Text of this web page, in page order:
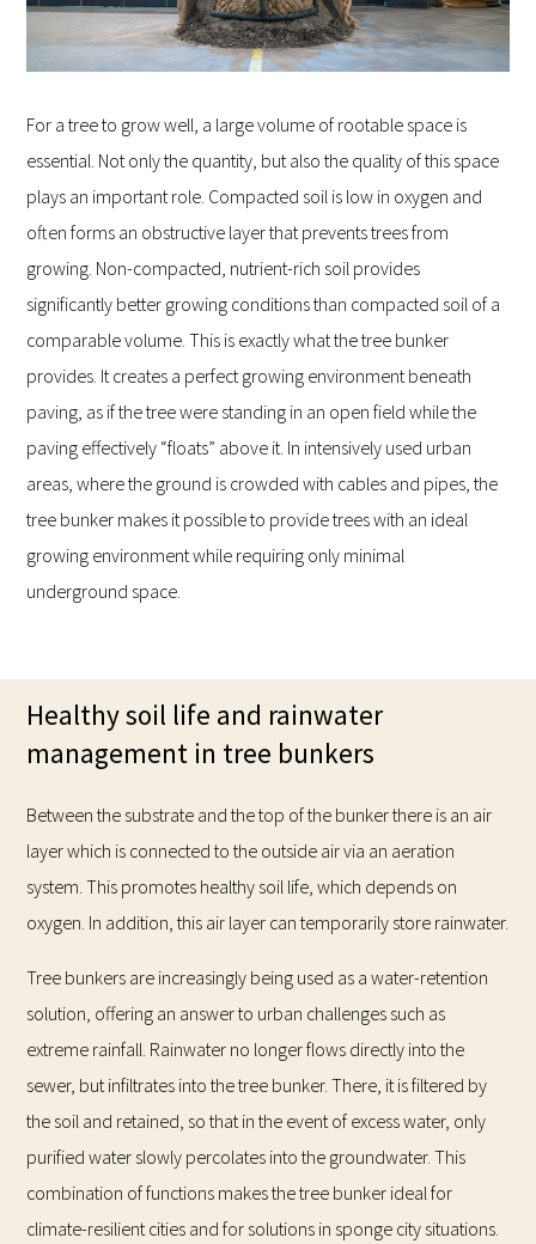
For a tree to grow well, a large volume of rootable space is
essential. Not only the quantity, but also the quality of this space
plays an important role. Compacted soil is low in oxygen and
often forms an obstructive layer that prevents trees from
growing. Non-compacted, nutrient-rich soil provides
significantly better growing conditions than compacted soil of a
comparable volume. This is exactly what the tree bunker
provides. It creates a perfect growing environment beneath
paving, as if the tree were standing in an open field while the
paving effectively “floats” above it. In intensively used urban
areas, where the ground is crowded with cables and pipes, the
tree bunker makes it possible to provide trees with an ideal
growing environment while requiring only minimal
underground space.
Healthy soil life and rainwater
management in tree bunkers
Between the substrate and the top of the bunker there is an air
layer which is connected to the outside air via an aeration
system. This promotes healthy soil life, which depends on
oxygen. In addition, this air layer can temporarily store rainwater.
Tree bunkers are increasingly being used as a water-retention
solution, offering an answer to urban challenges such as
extreme rainfall. Rainwater no longer flows directly into the
sewer, but infiltrates into the tree bunker. There, it is filtered by
the soil and retained, so that in the event of excess water, only
purified water slowly percolates into the groundwater. This
combination of functions makes the tree bunker ideal for
climate-resilient cities and for solutions in sponge city situations.